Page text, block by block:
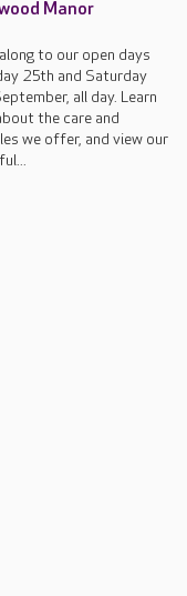
Manor
to our open days
25th and Saturday
all day. Learn
the care and
we offer, and view our